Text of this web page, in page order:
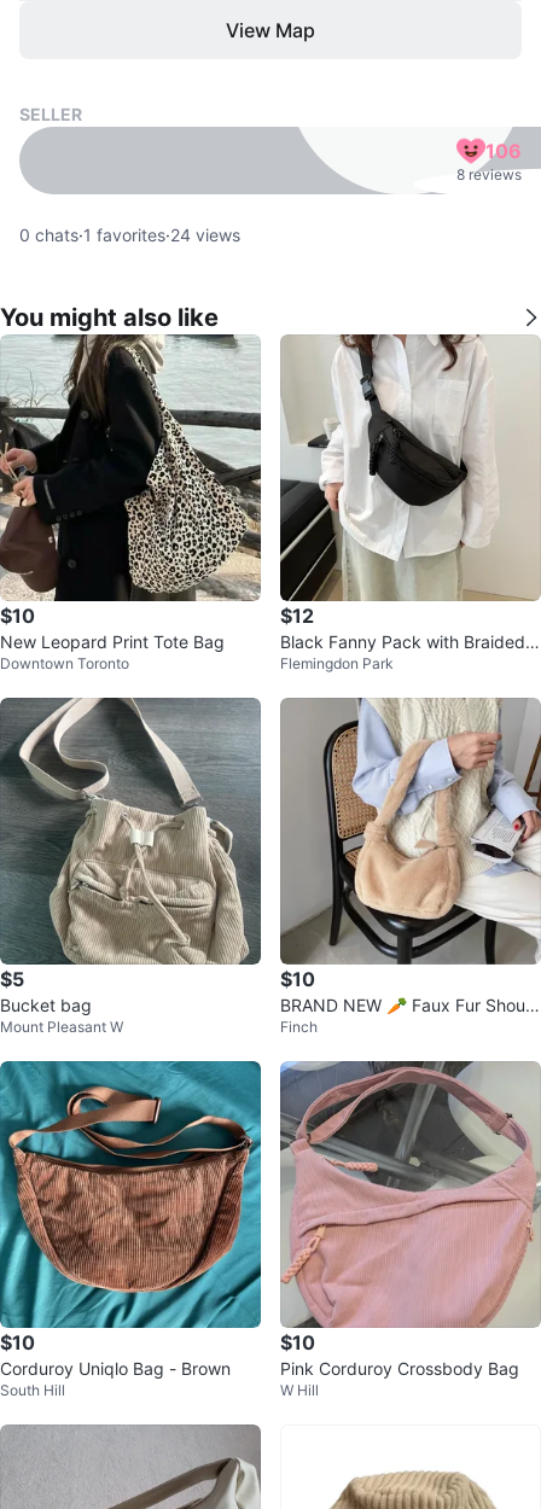
View Map
SELLER
106
8 reviews
0 chats·1 favorites·24 views
You might also like
$10
New Leopard Print Tote Bag
Downtown Toronto
$12
Black Fanny Pack with Braided Z
ipper Pull
Flemingdon Park
$5
Bucket bag
Mount Pleasant W
$10
BRAND NEW 🥕 Faux Fur Should
er Bag
Finch
$10
Corduroy Uniqlo Bag - Brown
South Hill
$10
Pink Corduroy Crossbody Bag
W Hill